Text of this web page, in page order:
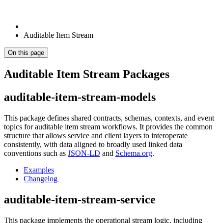
Auditable Item Stream
On this page
Auditable Item Stream Packages
auditable-item-stream-models
This package defines shared contracts, schemas, contexts, and event
topics for auditable item stream workflows. It provides the common
structure that allows service and client layers to interoperate
consistently, with data aligned to broadly used linked data
conventions such as JSON-LD and Schema.org.
Examples
Changelog
auditable-item-stream-service
This package implements the operational stream logic, including